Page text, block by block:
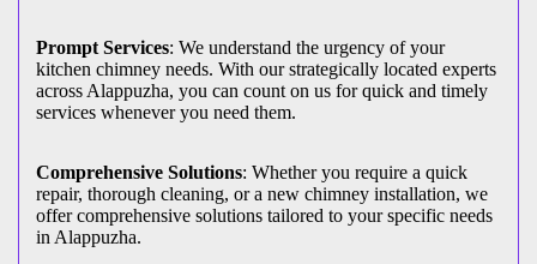
Prompt Services: We understand the urgency of your
kitchen chimney needs. With our strategically located experts
across Alappuzha, you can count on us for quick and timely
services whenever you need them.
Comprehensive Solutions: Whether you require a quick
repair, thorough cleaning, or a new chimney installation, we
offer comprehensive solutions tailored to your specific needs
in Alappuzha.